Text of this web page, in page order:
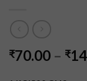
₹70.00 – ₹